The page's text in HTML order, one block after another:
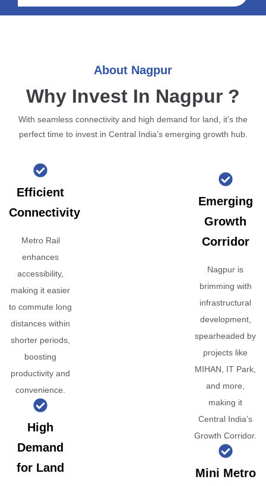
About Nagpur
Why Invest In Nagpur ?
With seamless connectivity and high demand for land, it’s the
perfect time to invest in Central India’s emerging growth hub.
Efficient
Connectivity
Metro Rail
enhances
accessibility,
making it easier
to commute long
distances within
shorter periods,
boosting
productivity and
convenience.
High
Demand
for Land
Emerging
Growth
Corridor
Nagpur is
brimming with
infrastructural
development,
spearheaded by
projects like
MIHAN, IT Park,
and more,
making it
Central India’s
Growth Corridor.
Mini Metro